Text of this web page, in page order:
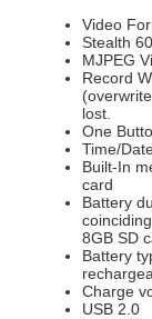
Video
Stealth
MJPEG
Record
lost.
One
Time/
Built-In
card
Battery
8GB SD
Battery
Charge
USB 2.0